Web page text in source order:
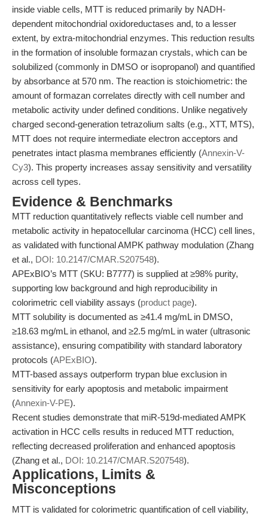
inside viable cells, MTT is reduced primarily by NADH-
dependent mitochondrial oxidoreductases and, to a lesser
extent, by extra-mitochondrial enzymes. This reduction results
in the formation of insoluble formazan crystals, which can be
solubilized (commonly in DMSO or isopropanol) and quantified
by absorbance at 570 nm. The reaction is stoichiometric: the
amount of formazan correlates directly with cell number and
metabolic activity under defined conditions. Unlike negatively
charged second-generation tetrazolium salts (e.g., XTT, MTS),
MTT does not require intermediate electron acceptors and
penetrates intact plasma membranes efficiently (Annexin-V-
Cy3). This property increases assay sensitivity and versatility
across cell types.
Evidence & Benchmarks
MTT reduction quantitatively reflects viable cell number and
metabolic activity in hepatocellular carcinoma (HCC) cell lines,
as validated with functional AMPK pathway modulation (Zhang
et al., DOI: 10.2147/CMAR.S207548).
APExBIO’s MTT (SKU: B7777) is supplied at ≥98% purity,
supporting low background and high reproducibility in
colorimetric cell viability assays (product page).
MTT solubility is documented as ≥41.4 mg/mL in DMSO,
≥18.63 mg/mL in ethanol, and ≥2.5 mg/mL in water (ultrasonic
assistance), ensuring compatibility with standard laboratory
protocols (APExBIO).
MTT-based assays outperform trypan blue exclusion in
sensitivity for early apoptosis and metabolic impairment
(Annexin-V-PE).
Recent studies demonstrate that miR-519d-mediated AMPK
activation in HCC cells results in reduced MTT reduction,
reflecting decreased proliferation and enhanced apoptosis
(Zhang et al., DOI: 10.2147/CMAR.S207548).
Applications, Limits &
Misconceptions
MTT is validated for colorimetric quantification of cell viability,